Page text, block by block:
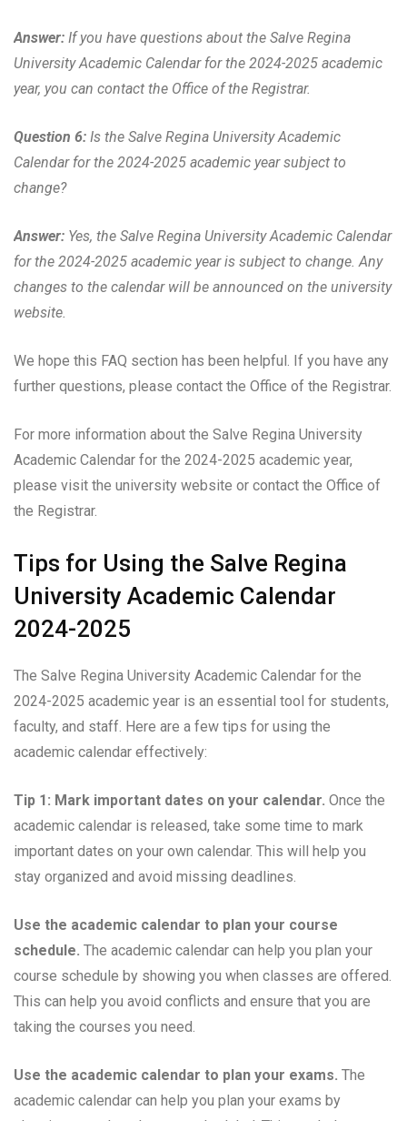
Answer: If you have questions about the Salve Regina
University Academic Calendar for the 2024-2025 academic
year, you can contact the Office of the Registrar.
Question 6: Is the Salve Regina University Academic
Calendar for the 2024-2025 academic year subject to
change?
Answer: Yes, the Salve Regina University Academic Calendar
for the 2024-2025 academic year is subject to change. Any
changes to the calendar will be announced on the university
website.
We hope this FAQ section has been helpful. If you have any
further questions, please contact the Office of the Registrar.
For more information about the Salve Regina University
Academic Calendar for the 2024-2025 academic year,
please visit the university website or contact the Office of
the Registrar.
Tips for Using the Salve Regina
University Academic Calendar
2024-2025
The Salve Regina University Academic Calendar for the
2024-2025 academic year is an essential tool for students,
faculty, and staff. Here are a few tips for using the
academic calendar effectively:
Tip 1: Mark important dates on your calendar. Once the
academic calendar is released, take some time to mark
important dates on your own calendar. This will help you
stay organized and avoid missing deadlines.
Use the academic calendar to plan your course
schedule. The academic calendar can help you plan your
course schedule by showing you when classes are offered.
This can help you avoid conflicts and ensure that you are
taking the courses you need.
Use the academic calendar to plan your exams. The
academic calendar can help you plan your exams by